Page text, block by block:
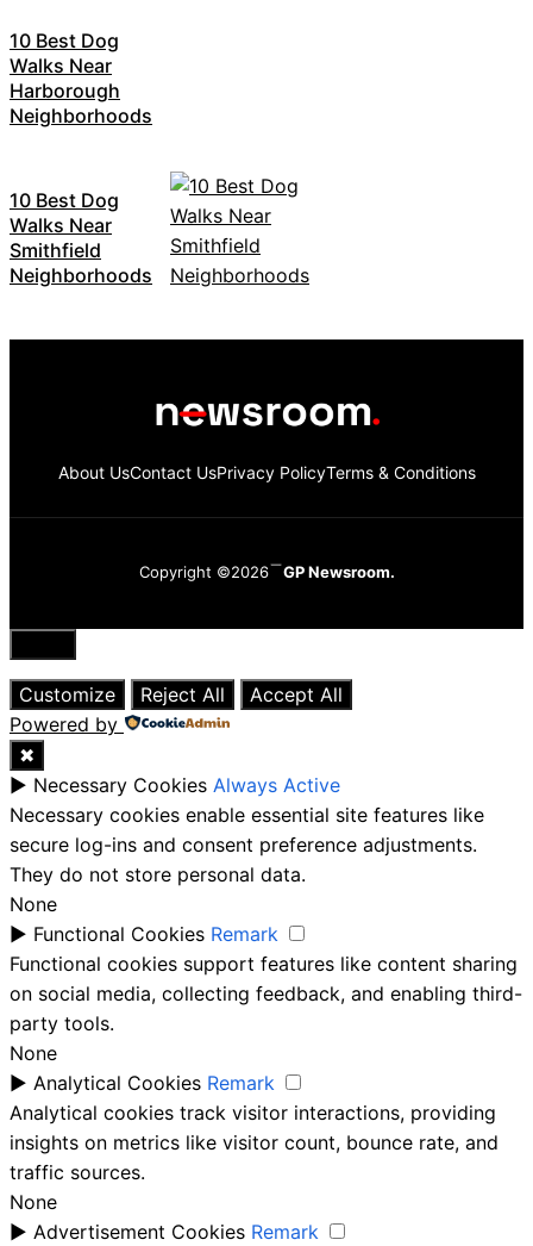
10 Best Dog
Walks Near
Harborough
Neighborhoods
10 Best Dog
Walks Near
Smithfield
Neighborhoods
About UsContact UsPrivacy PolicyTerms & Conditions
Copyright ©2026 GP Newsroom.
Close
Customize
Reject All
Accept All
Powered by
✖
► Necessary Cookies Always Active
Necessary cookies enable essential site features like
secure log-ins and consent preference adjustments.
They do not store personal data.
None
► Functional Cookies Remark
Functional cookies support features like content sharing
on social media, collecting feedback, and enabling third-
party tools.
None
► Analytical Cookies Remark
Analytical cookies track visitor interactions, providing
insights on metrics like visitor count, bounce rate, and
traffic sources.
None
► Advertisement Cookies Remark